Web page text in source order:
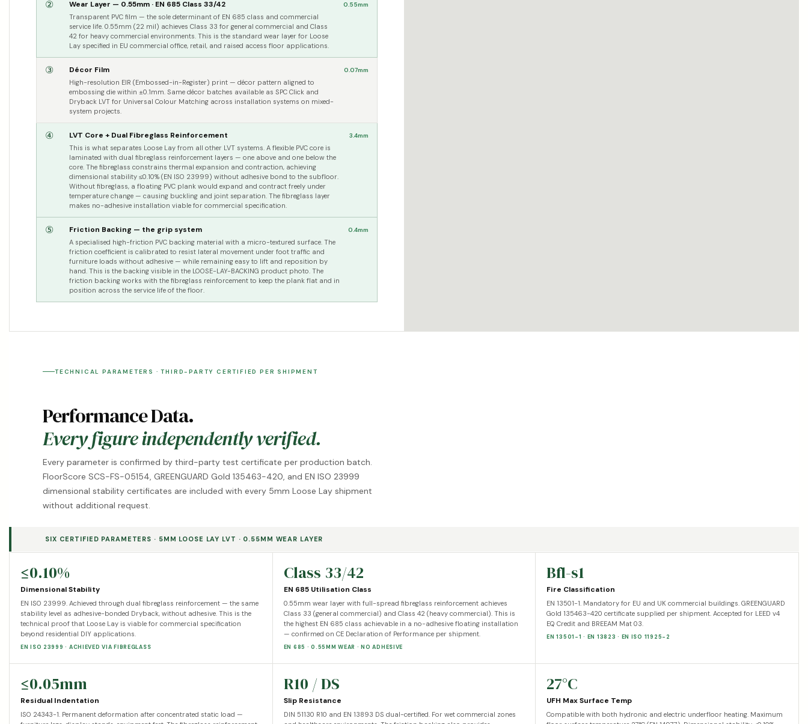
② Wear Layer — 0.55mm · EN 685 Class 33/42
Transparent PVC film — the sole determinant of EN 685 class and commercial
service life. 0.55mm (22 mil) achieves Class 33 for general commercial and Class
42 for heavy commercial environments. This is the standard wear layer for Loose
Lay specified in EU commercial office, retail, and raised access floor applications.
0.55mm
③ Décor Film
High-resolution EIR (Embossed-in-Register) print — décor pattern aligned to
embossing die within ±0.1mm. Same décor batches available as SPC Click and
Dryback LVT for Universal Colour Matching across installation systems on mixed-
system projects.
0.07mm
④ LVT Core + Dual Fibreglass Reinforcement
This is what separates Loose Lay from all other LVT systems. A flexible PVC core is
laminated with dual fibreglass reinforcement layers — one above and one below the
core. The fibreglass constrains thermal expansion and contraction, achieving
dimensional stability ≤0.10% (EN ISO 23999) without adhesive bond to the subfloor.
Without fibreglass, a floating PVC plank would expand and contract freely under
temperature change — causing buckling and joint separation. The fibreglass layer
makes no-adhesive installation viable for commercial specification.
3.4mm
⑤ Friction Backing — the grip system
A specialised high-friction PVC backing material with a micro-textured surface. The
friction coefficient is calibrated to resist lateral movement under foot traffic and
furniture loads without adhesive — while remaining easy to lift and reposition by
hand. This is the backing visible in the LOOSE-LAY-BACKING product photo. The
friction backing works with the fibreglass reinforcement to keep the plank flat and in
position across the service life of the floor.
0.4mm
TECHNICAL PARAMETERS · THIRD-PARTY CERTIFIED PER SHIPMENT
Performance Data.
Every figure independently verified.
Every parameter is confirmed by third-party test certificate per production batch.
FloorScore SCS-FS-05154, GREENGUARD Gold 135463-420, and EN ISO 23999
dimensional stability certificates are included with every 5mm Loose Lay shipment
without additional request.
SIX CERTIFIED PARAMETERS · 5MM LOOSE LAY LVT · 0.55MM WEAR LAYER
≤0.10%
Dimensional Stability
EN ISO 23999. Achieved through dual fibreglass reinforcement — the same
stability level as adhesive-bonded Dryback, without adhesive. This is the
technical proof that Loose Lay is viable for commercial specification
beyond residential DIY applications.
EN ISO 23999 · ACHIEVED VIA FIBREGLASS
Class 33/42
EN 685 Utilisation Class
0.55mm wear layer with full-spread fibreglass reinforcement achieves
Class 33 (general commercial) and Class 42 (heavy commercial). This is
the highest EN 685 class achievable in a no-adhesive floating installation
— confirmed on CE Declaration of Performance per shipment.
EN 685 · 0.55MM WEAR · NO ADHESIVE
Bfl-s1
Fire Classification
EN 13501-1. Mandatory for EU and UK commercial buildings. GREENGUARD
Gold 135463-420 certificate supplied per shipment. Accepted for LEED v4
EQ Credit and BREEAM Mat 03.
EN 13501-1 · EN 13823 · EN ISO 11925-2
≤0.05mm
Residual Indentation
ISO 24343-1. Permanent deformation after concentrated static load —
R10 / DS
Slip Resistance
DIN 51130 R10 and EN 13893 DS dual-certified. For wet commercial zones
27°C
UFH Max Surface Temp
Compatible with both hydronic and electric underfloor heating. Maximum